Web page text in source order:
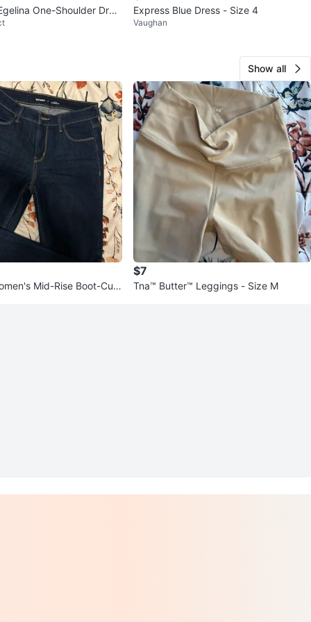
One-Shoulder Dres Express Blue Dress - Size 4
Vaughan
Show all
Mid-Rise Boot-Cut
$7
Tna™ Butter™ Leggings - Size M